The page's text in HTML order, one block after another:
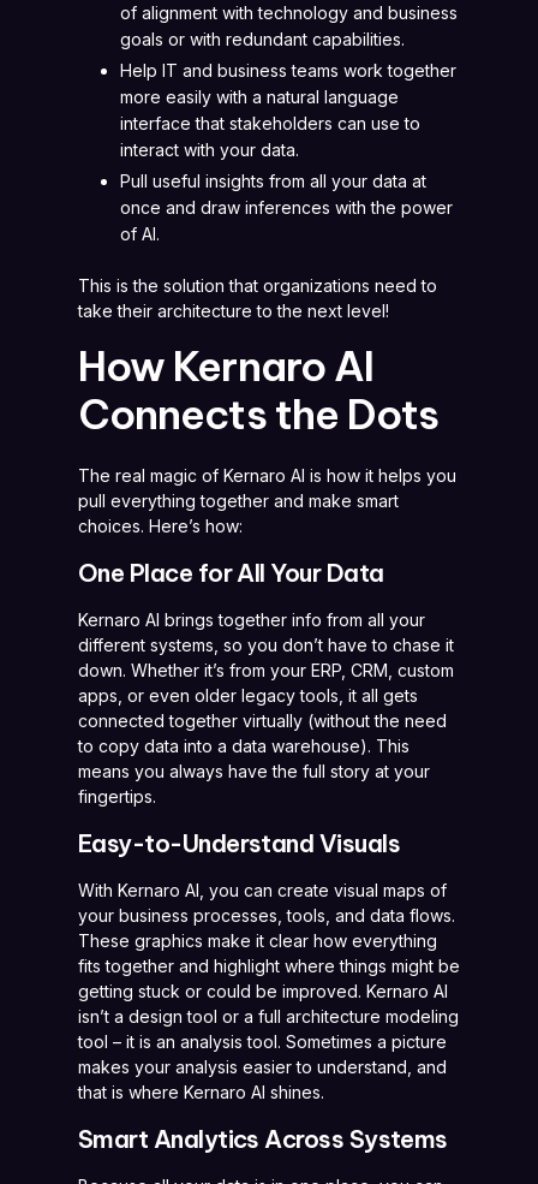
of alignment with technology and business
goals or with redundant capabilities.
Help IT and business teams work together
more easily with a natural language
interface that stakeholders can use to
interact with your data.
Pull useful insights from all your data at
once and draw inferences with the power
of AI.
This is the solution that organizations need to
take their architecture to the next level!
How Kernaro AI
Connects the Dots
The real magic of Kernaro AI is how it helps you
pull everything together and make smart
choices. Here’s how:
One Place for All Your Data
Kernaro AI brings together info from all your
different systems, so you don’t have to chase it
down. Whether it’s from your ERP, CRM, custom
apps, or even older legacy tools, it all gets
connected together virtually (without the need
to copy data into a data warehouse). This
means you always have the full story at your
fingertips.
Easy-to-Understand Visuals
With Kernaro AI, you can create visual maps of
your business processes, tools, and data flows.
These graphics make it clear how everything
fits together and highlight where things might be
getting stuck or could be improved. Kernaro AI
isn’t a design tool or a full architecture modeling
tool – it is an analysis tool. Sometimes a picture
makes your analysis easier to understand, and
that is where Kernaro AI shines.
Smart Analytics Across Systems